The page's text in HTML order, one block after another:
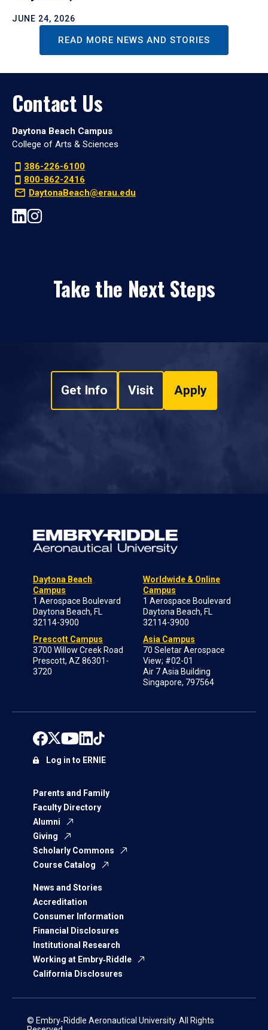
JUNE 24, 2026
READ MORE NEWS AND STORIES
Contact Us
Daytona Beach Campus
College of Arts & Sciences
386-226-6100
800-862-2416
DaytonaBeach@erau.edu
Take the Next Steps
Get Info Visit Apply
Daytona Beach
Campus
1 Aerospace Boulevard
Daytona Beach, FL
32114-3900
Prescott Campus
3700 Willow Creek Road
Prescott, AZ 86301-
3720
Worldwide & Online
Campus
1 Aerospace Boulevard
Daytona Beach, FL
32114-3900
Asia Campus
70 Seletar Aerospace
View; #02-01
Air 7 Asia Building
Singapore, 797564
Parents and Family
Faculty Directory
Alumni
Giving
Scholarly Commons
Course Catalog
News and Stories
Accreditation
Consumer Information
Financial Disclosures
Institutional Research
Working at Embry‑Riddle
California Disclosures
Log in to ERNIE
© Embry‑Riddle Aeronautical University. All Rights